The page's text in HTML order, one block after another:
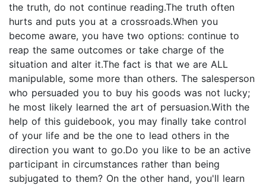
the truth, do not continue reading.The truth often
hurts and puts you at a crossroads.When you
become aware, you have two options: continue to
reap the same outcomes or take charge of the
situation and alter it.The fact is that we are ALL
manipulable, some more than others. The salesperson
who persuaded you to buy his goods was not lucky;
he most likely learned the art of persuasion.With the
help of this guidebook, you may finally take control
of your life and be the one to lead others in the
direction you want to go.Do you like to be an active
participant in circumstances rather than being
subjugated to them? On the other hand, you'll learn